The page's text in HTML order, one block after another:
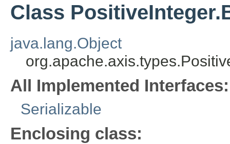
Class
java.lang.Object
All Implemented Interfaces:
Serializable
Enclosing class: